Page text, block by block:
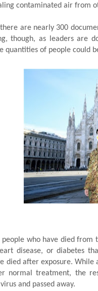
contaminated air from
are nearly 300
though, as leaders are
quantities of people could
who have died from
disease, or diabetes
died after exposure.
normal treatment, the
and passed away.